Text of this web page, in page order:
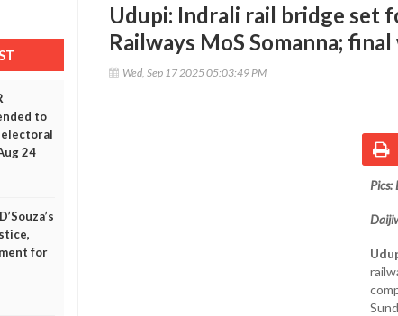
to
24
for
Udupi: Indrali rail bridge set
Railways MoS Somanna;
Wed, Sep 17 2025 05:03:49 PM